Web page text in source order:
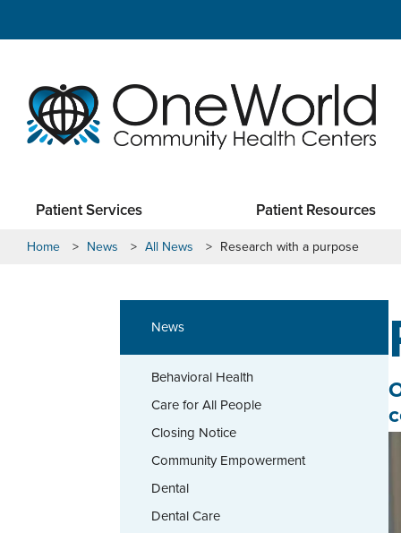
Patient Services Patient Resources
Home > News > All News > Research with a purpose
News
Behavioral Health
Care for All People
Closing Notice
Community Empowerment
Dental
Dental Care